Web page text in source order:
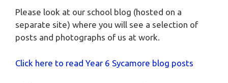
Please look at our school blog (hosted on a
separate site) where you will see a selection of
posts and photographs of us at work.
Click here to read Year 6 Sycamore blog posts